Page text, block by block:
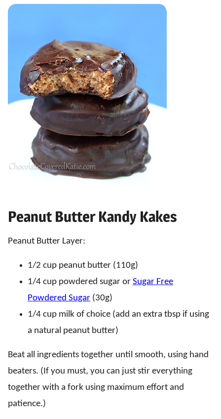
Peanut Butter Kandy Kakes
Peanut Butter Layer:
1/2 cup peanut butter (110g)
1/4 cup powdered sugar or Sugar Free
Powdered Sugar (30g)
1/4 cup milk of choice (add an extra tbsp if using
a natural peanut butter)
Beat all ingredients together until smooth, using hand
beaters. (If you must, you can just stir everything
together with a fork using maximum effort and
patience.)